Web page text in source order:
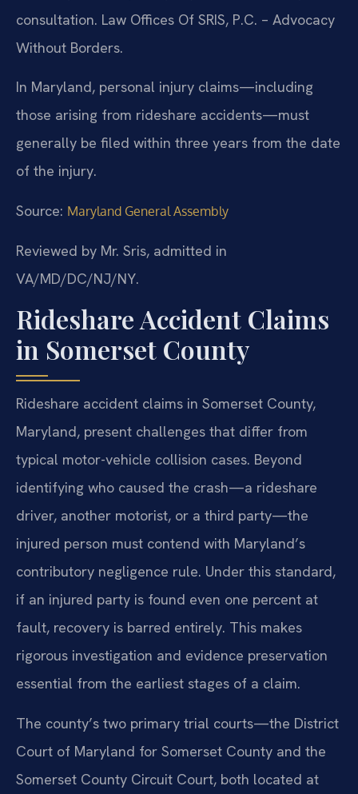
consultation. Law Offices Of SRIS, P.C. – Advocacy
Without Borders.
In Maryland, personal injury claims—including
those arising from rideshare accidents—must
generally be filed within three years from the date
of the injury.
Source: Maryland General Assembly
Reviewed by Mr. Sris, admitted in
VA/MD/DC/NJ/NY.
Rideshare Accident Claims
in Somerset County
Rideshare accident claims in Somerset County,
Maryland, present challenges that differ from
typical motor-vehicle collision cases. Beyond
identifying who caused the crash—a rideshare
driver, another motorist, or a third party—the
injured person must contend with Maryland’s
contributory negligence rule. Under this standard,
if an injured party is found even one percent at
fault, recovery is barred entirely. This makes
rigorous investigation and evidence preservation
essential from the earliest stages of a claim.
The county’s two primary trial courts—the District
Court of Maryland for Somerset County and the
Somerset County Circuit Court, both located at